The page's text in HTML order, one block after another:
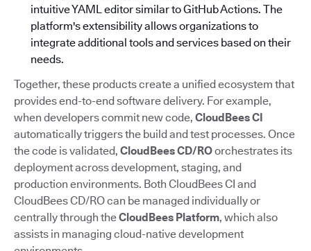
intuitive YAML editor similar to GitHub Actions. The
platform's extensibility allows organizations to
integrate additional tools and services based on their
needs.
Together, these products create a unified ecosystem that
provides end-to-end software delivery. For example,
when developers commit new code, CloudBees CI
automatically triggers the build and test processes. Once
the code is validated, CloudBees CD/ROorchestrates its
deployment across development, staging, and
production environments. Both CloudBees CI and
CloudBees CD/RO can be managed individually or
centrally through theCloudBees Platform, which also
assists in managing cloud-native development